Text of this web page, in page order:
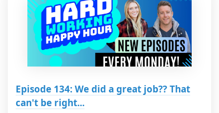
Episode 134: We did a great job?? That
can't be right...